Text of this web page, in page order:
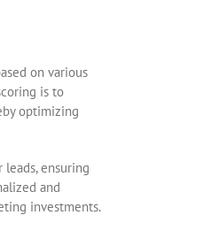
on various
is to
optimizing
ensuring
and
investments.